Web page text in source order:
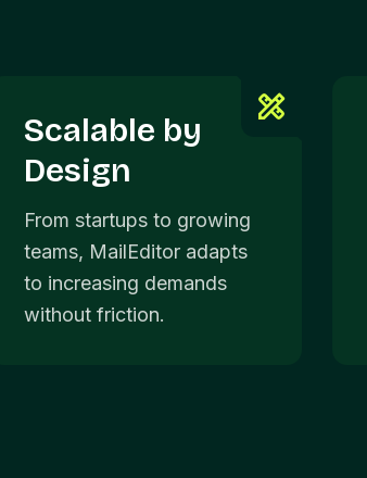
Scalable by
Design
From startups to growing
teams, MailEditor adapts
to increasing demands
without friction.